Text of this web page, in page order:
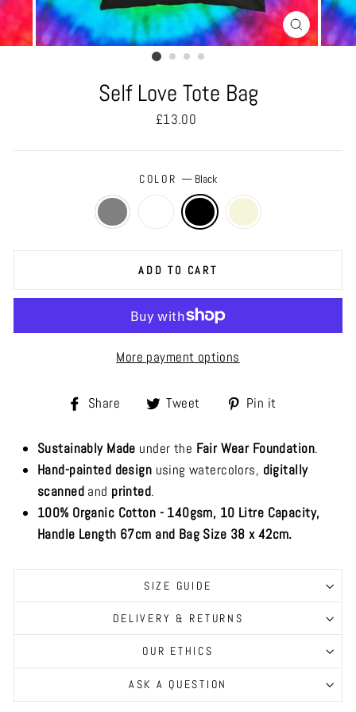
Self Love Tote Bag
Regular
£13.00
COLOR— Black
ADD TO CART
More payment options
Share
Share
Facebook
Tweet
Tweet
Twitter
Pin it
Pinterest
CLOSE
(ESC)
Sustainably Made under the Fair Wear Foundation.
Hand-painted design using watercolors, digitally
scannedand printed.
100% Organic Cotton - 140gsm, 10 Litre Capacity,
Handle Length 67cm and Bag Size 38 x 42cm.
SIZE GUIDE
DELIVERY & RETURNS
OUR ETHICS
ASK A QUESTION